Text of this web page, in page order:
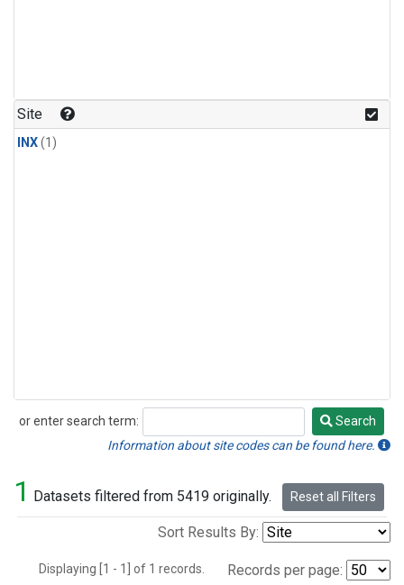
Site
INX(1)
or enter search term:
Search
Search
Information about site codes can be found here.
1 Datasets filtered from 5419 originally. Reset all Filters
Sort Results By:
Displaying [1 - 1] of 1 records. Records per page: